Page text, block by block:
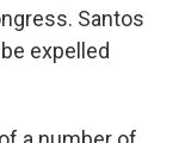
Santos
expelled